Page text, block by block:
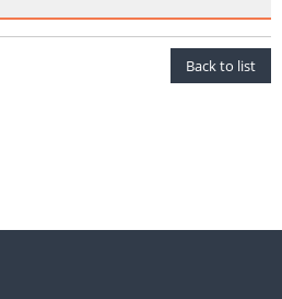
Back to list